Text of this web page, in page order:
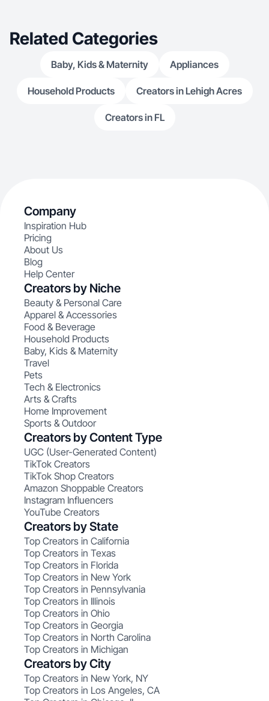
Related Categories
Baby, Kids & Maternity Appliances
Household Products Creators in Lehigh Acres
Creators in FL
Company
Inspiration Hub
Pricing
About Us
Blog
Help Center
Creators by Niche
Beauty & Personal Care
Apparel & Accessories
Food & Beverage
Household Products
Baby, Kids & Maternity
Travel
Pets
Tech & Electronics
Arts & Crafts
Home Improvement
Sports & Outdoor
Creators by Content Type
UGC (User-Generated Content)
TikTok Creators
TikTok Shop Creators
Amazon Shoppable Creators
Instagram Influencers
YouTube Creators
Creators by State
Top Creators in California
Top Creators in Texas
Top Creators in Florida
Top Creators in New York
Top Creators in Pennsylvania
Top Creators in Illinois
Top Creators in Ohio
Top Creators in Georgia
Top Creators in North Carolina
Top Creators in Michigan
Creators by City
Top Creators in New York, NY
Top Creators in Los Angeles, CA